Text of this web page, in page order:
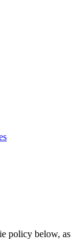
policy below, as